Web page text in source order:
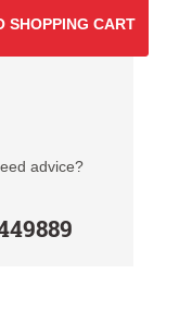
SHOPPING CART
advice?